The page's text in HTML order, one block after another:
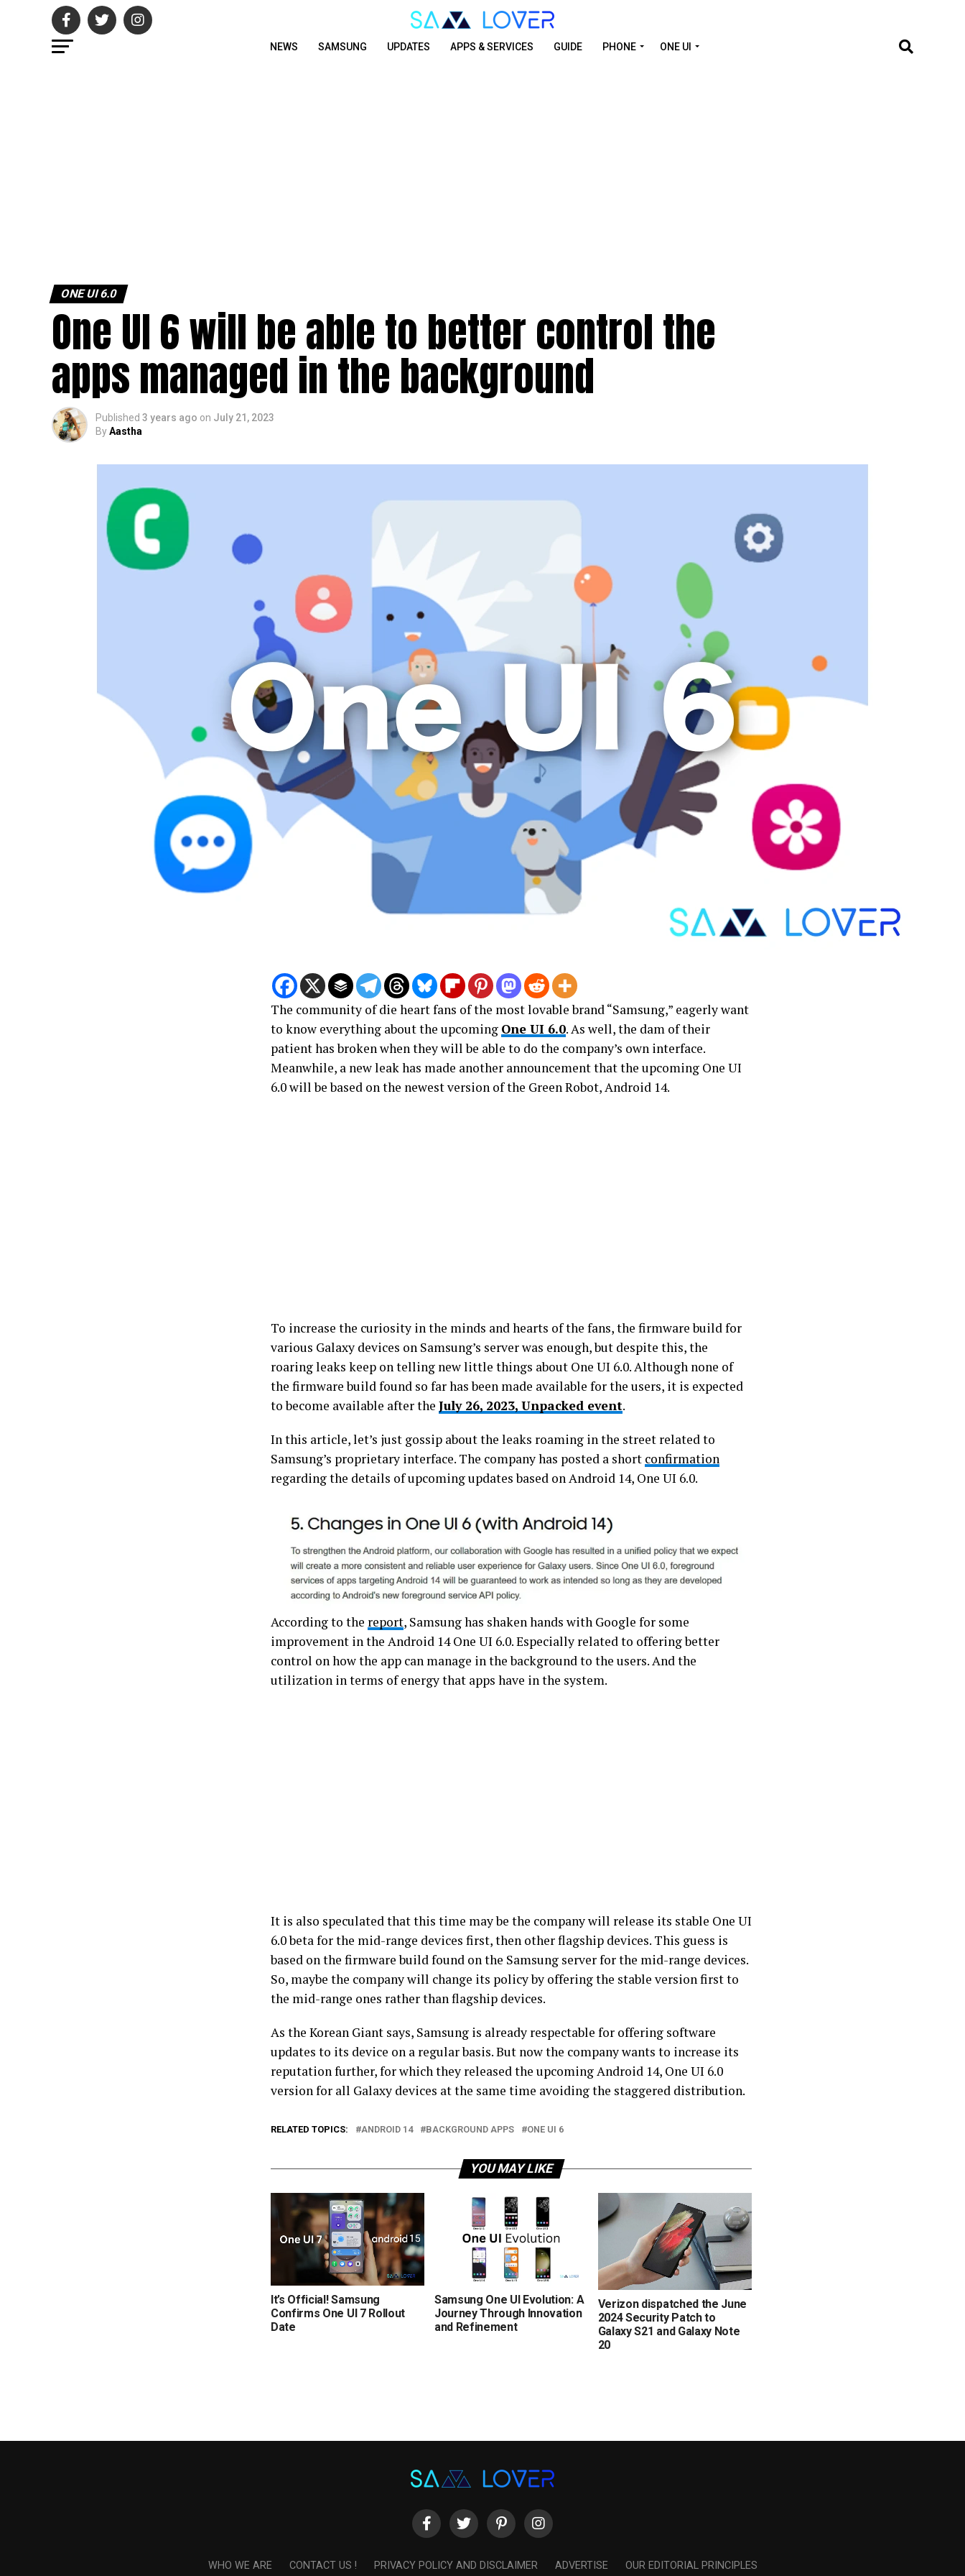
NEWS SAMSUNG UPDATES APPS & SERVICES GUIDE PHONE ONE UI
ONE UI 6.0
One UI 6 will be able to better control the
apps managed in the background
Published 3 years ago on July 21, 2023
ByAastha
The community of die heart fans of the most lovable brand “Samsung,” eagerly want
to know everything about the upcoming One UI 6.0. As well, the dam of their
patient has broken when they will be able to do the company’s own interface.
Meanwhile, a new leak has made another announcement that the upcoming One UI
6.0 will be based on the newest version of the Green Robot, Android 14.
To increase the curiosity in the minds and hearts of the fans, the firmware build for
various Galaxy devices on Samsung’s server was enough, but despite this, the
roaring leaks keep on telling new little things about One UI 6.0. Although none of
the firmware build found so far has been made available for the users, it is expected
to become available after the July 26, 2023, Unpacked event.
In this article, let’s just gossip about the leaks roaming in the street related to
Samsung’s proprietary interface. The company has posted a short confirmation
regarding the details of upcoming updates based on Android 14, One UI 6.0.
According to the report, Samsung has shaken hands with Google for some
improvement in the Android 14 One UI 6.0. Especially related to offering better
control on how the app can manage in the background to the users. And the
utilization in terms of energy that apps have in the system.
It is also speculated that this time may be the company will release its stable One UI
6.0 beta for the mid-range devices first, then other flagship devices. This guess is
based on the firmware build found on the Samsung server for the mid-range devices.
So, maybe the company will change its policy by offering the stable version first to
the mid-range ones rather than flagship devices.
As the Korean Giant says, Samsung is already respectable for offering software
updates to its device on a regular basis. But now the company wants to increase its
reputation further, for which they released the upcoming Android 14, One UI 6.0
version for all Galaxy devices at the same time avoiding the staggered distribution.
RELATED TOPICS: ANDROID 14 BACKGROUND APPS ONE UI 6
YOU MAY LIKE
It’s Official! Samsung
Confirms One UI 7 Rollout
Date
Samsung One UI Evolution: A
Journey Through Innovation
and Refinement
Verizon dispatched the June
2024 Security Patch to
Galaxy S21 and Galaxy Note
20
WHO WE ARE CONTACT US ! PRIVACY POLICY AND DISCLAIMER ADVERTISE OUR EDITORIAL PRINCIPLES